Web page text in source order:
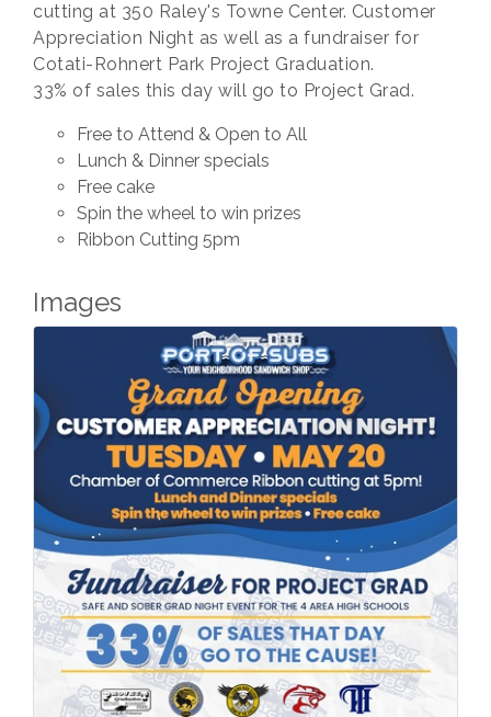
cutting at 350 Raley's Towne Center. Customer
Appreciation Night as well as a fundraiser for
Cotati-Rohnert Park Project Graduation.
33% of sales this day will go to Project Grad.
Free to Attend & Open to All
Lunch & Dinner specials
Free cake
Spin the wheel to win prizes
Ribbon Cutting 5pm
Images